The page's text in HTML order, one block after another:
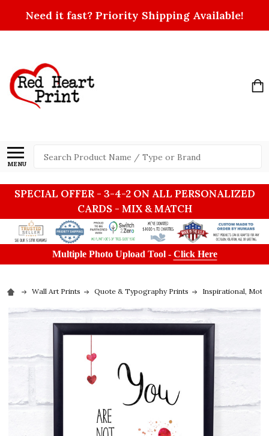
Need it fast? Priority Shipping Available!
MENU
Search
SPECIAL OFFER - 3-4-2 ON ALL PERSONALIZED
CARDS - MIX & MATCH
Multiple Photo Upload Tool - Click Here
Wall Art Prints Quote & Typography Prints Inspirational,